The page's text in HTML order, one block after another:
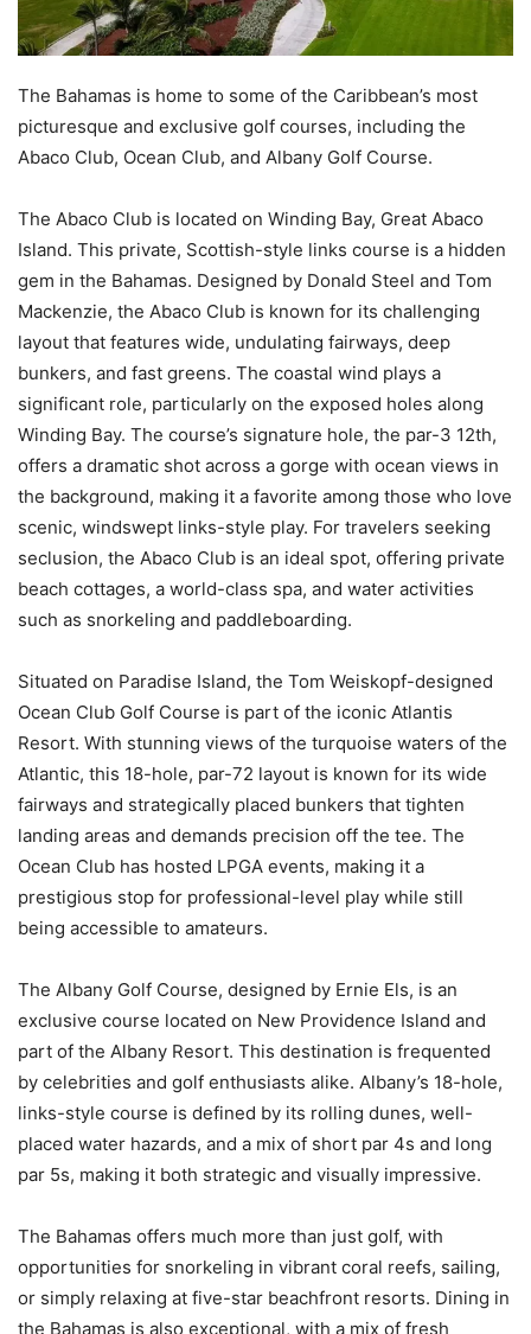
The Bahamas is home to some of the Caribbean’s most
picturesque and exclusive golf courses, including the
Abaco Club, Ocean Club, and Albany Golf Course.
The Abaco Club is located on Winding Bay, Great Abaco
Island. This private, Scottish-style links course is a hidden
gem in the Bahamas. Designed by Donald Steel and Tom
Mackenzie, the Abaco Club is known for its challenging
layout that features wide, undulating fairways, deep
bunkers, and fast greens. The coastal wind plays a
significant role, particularly on the exposed holes along
Winding Bay. The course’s signature hole, the par-3 12th,
offers a dramatic shot across a gorge with ocean views in
the background, making it a favorite among those who love
scenic, windswept links-style play. For travelers seeking
seclusion, the Abaco Club is an ideal spot, offering private
beach cottages, a world-class spa, and water activities
such as snorkeling and paddleboarding.
Situated on Paradise Island, the Tom Weiskopf-designed
Ocean Club Golf Course is part of the iconic Atlantis
Resort. With stunning views of the turquoise waters of the
Atlantic, this 18-hole, par-72 layout is known for its wide
fairways and strategically placed bunkers that tighten
landing areas and demands precision off the tee. The
Ocean Club has hosted LPGA events, making it a
prestigious stop for professional-level play while still
being accessible to amateurs.
The Albany Golf Course, designed by Ernie Els, is an
exclusive course located on New Providence Island and
part of the Albany Resort. This destination is frequented
by celebrities and golf enthusiasts alike. Albany’s 18-hole,
links-style course is defined by its rolling dunes, well-
placed water hazards, and a mix of short par 4s and long
par 5s, making it both strategic and visually impressive.
The Bahamas offers much more than just golf, with
opportunities for snorkeling in vibrant coral reefs, sailing,
or simply relaxing at five-star beachfront resorts. Dining in
the Bahamas is also exceptional, with a mix of fresh